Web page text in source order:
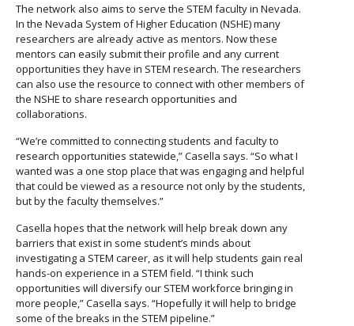
The network also aims to serve the STEM faculty in Nevada.
In the Nevada System of Higher Education (NSHE) many
researchers are already active as mentors. Now these
mentors can easily submit their profile and any current
opportunities they have in STEM research. The researchers
can also use the resource to connect with other members of
the NSHE to share research opportunities and
collaborations.
“We’re committed to connecting students and faculty to
research opportunities statewide,” Casella says. “So what I
wanted was a one stop place that was engaging and helpful
that could be viewed as a resource not only by the students,
but by the faculty themselves.”
Casella hopes that the network will help break down any
barriers that exist in some student’s minds about
investigating a STEM career, as it will help students gain real
hands-on experience in a STEM field. “I think such
opportunities will diversify our STEM workforce bringing in
more people,” Casella says. “Hopefully it will help to bridge
some of the breaks in the STEM pipeline.”